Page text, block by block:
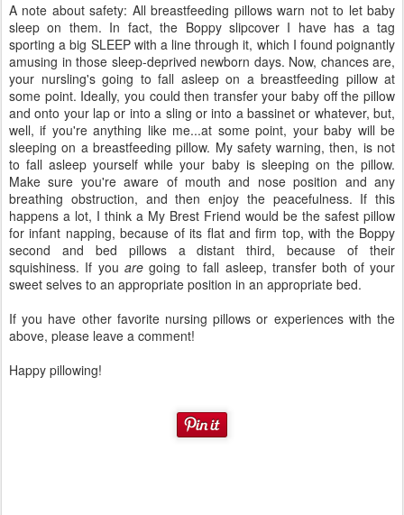
A note about safety: All breastfeeding pillows warn not to let baby
sleep on them. In fact, the Boppy slipcover I have has a tag
sporting a big SLEEP with a line through it, which I found poignantly
amusing in those sleep-deprived newborn days. Now, chances are,
your nursling's going to fall asleep on a breastfeeding pillow at
some point. Ideally, you could then transfer your baby off the pillow
and onto your lap or into a sling or into a bassinet or whatever, but,
well, if you're anything like me...at some point, your baby will be
sleeping on a breastfeeding pillow. My safety warning, then, is not
to fall asleep yourself while your baby is sleeping on the pillow.
Make sure you're aware of mouth and nose position and any
breathing obstruction, and then enjoy the peacefulness. If this
happens a lot, I think a My Brest Friend would be the safest pillow
for infant napping, because of its flat and firm top, with the Boppy
second and bed pillows a distant third, because of their
squishiness. If youare going to fall asleep, transfer both of your
sweet selves to an appropriate position in an appropriate bed.
If you have other favorite nursing pillows or experiences with the
above, please leave a comment!
Happy pillowing!